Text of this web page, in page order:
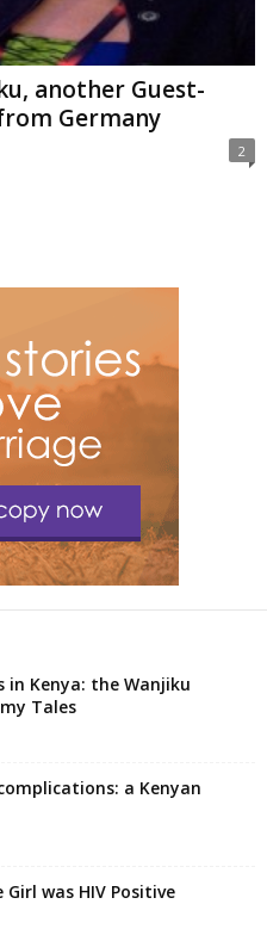
another Guest-
Germany
2
Kenya: the Wanjiku
Tales
a Kenyan
was HIV Positive